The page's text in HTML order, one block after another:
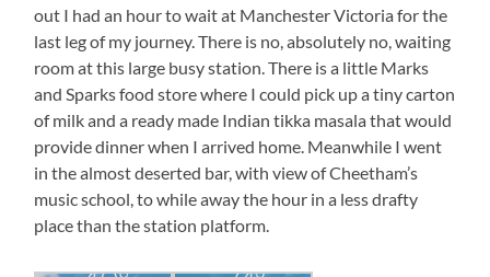
out I had an hour to wait at Manchester Victoria for the
last leg of my journey. There is no, absolutely no, waiting
room at this large busy station. There is a little Marks
and Sparks food store where I could pick up a tiny carton
of milk and a ready made Indian tikka masala that would
provide dinner when I arrived home. Meanwhile I went
in the almost deserted bar, with view of Cheetham’s
music school, to while away the hour in a less drafty
place than the station platform.